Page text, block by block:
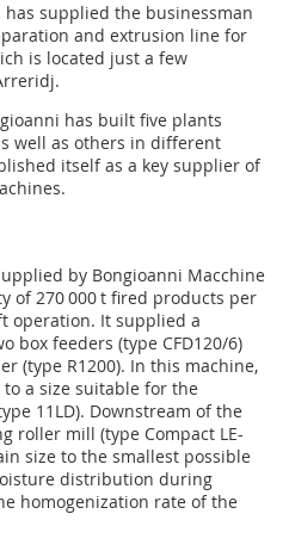
has supplied the businessman
and extrusion line for
is located just a few
has built five plants
well as others in different
itself as a key supplier of
by Bongioanni Macchine
of 270 000 t fired products per
operation. It supplied a
box feeders (type CFD120/6)
(type R1200). In this machine,
a size suitable for the
11LD). Downstream of the
roller mill (type Compact LE-
size to the smallest possible
distribution during
homogenization rate of the